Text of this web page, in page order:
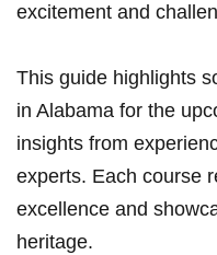
excitement and‍
This guide highlights
in Alabama for the⁢
insights from
experts. Each course
excellence and
heritage.